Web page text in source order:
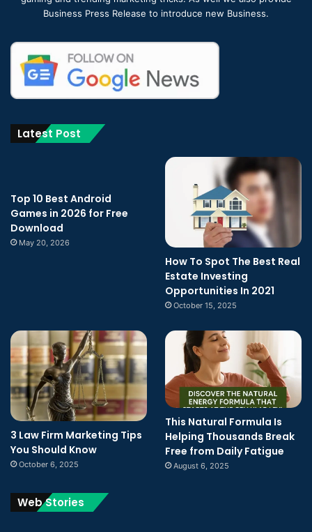
Business Press Release to introduce new Business.
Latest Post
Top 10 Best Android
Games in 2026 for Free
Download
May 20, 2026
How To Spot The Best Real
Estate Investing
Opportunities In 2021
October 15, 2025
3 Law Firm Marketing Tips
You Should Know
October 6, 2025
This Natural Formula Is
Helping Thousands Break
Free from Daily Fatigue
August 6, 2025
Web Stories